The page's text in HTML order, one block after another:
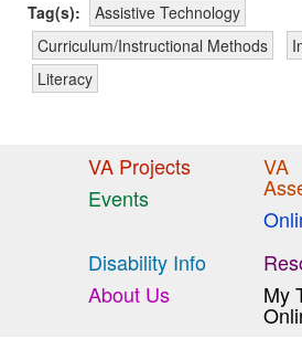
Tag(s):
Assistive Technology
Curriculum/Instructional Methods
Literacy
VA Projects
Events
VA
Disability Info
About Us
My